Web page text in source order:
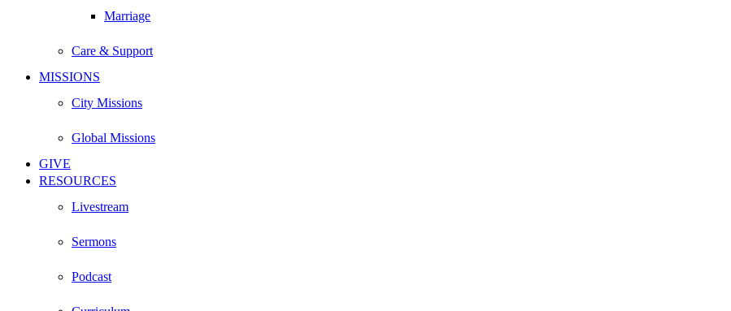
Marriage
Care & Support
MISSIONS
City Missions
Global Missions
GIVE
RESOURCES
Livestream
Sermons
Podcast